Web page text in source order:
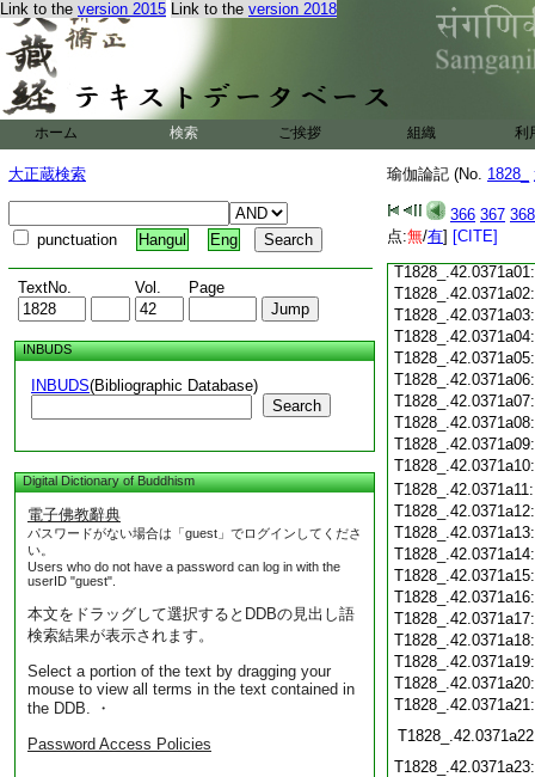
Link to the version 2015 Link to the version 2018
ホーム 検索 ご挨拶 組織 利
大正蔵検索
punctuation Hangul Eng
TextNo. Vol. Page
INBUDS
INBUDS(Bibliographic Database)
Search
Digital Dictionary of Buddhism
電子佛教辭典
パスワードがない場合は「guest」でログインしてくださ
い。
Users who do not have a password can log in with the
userID "guest".
本文をドラッグして選択するとDDBの見出し語
検索結果が表示されます。
Select a portion of the text by dragging your
mouse to view all terms in the text contained in
the DDB. ・
Password Access Policies
瑜伽論記 (No. 1828_
366 367 368
点:無/有] [CITE]